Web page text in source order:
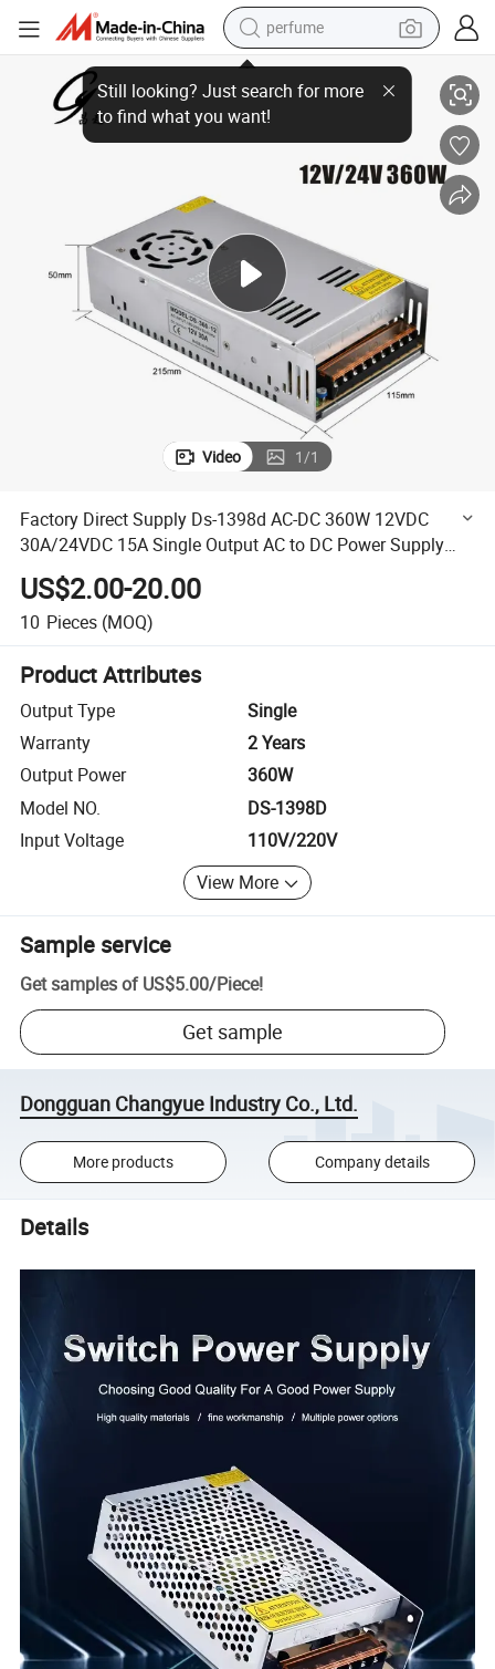
perfume
container house
crawler excavator
tshirt
dirt bike
wheel loader
man watch
living room sofa
Output AC to DC Power Supply LED Driver
Factory Direct Supply Ds-1398d AC-DC 360W 12VDC 30A/24VDC 15A
Video 1/1
Factory Direct Supply Ds-1398d AC-DC 360W 12VDC
30A/24VDC 15A Single Output AC to DC Power Supply
LED Driver
US$2.00-20.00
10 Pieces (MOQ)
Product Attributes
Output Type
Single
Warranty
2 Years
Output Power
360W
Model NO.
DS-1398D
Input Voltage
110V/220V
View More
Sample service
Get samples of US$5.00/Piece!
Get sample
Dongguan Changyue Industry Co., Ltd.
More products Company details
Details